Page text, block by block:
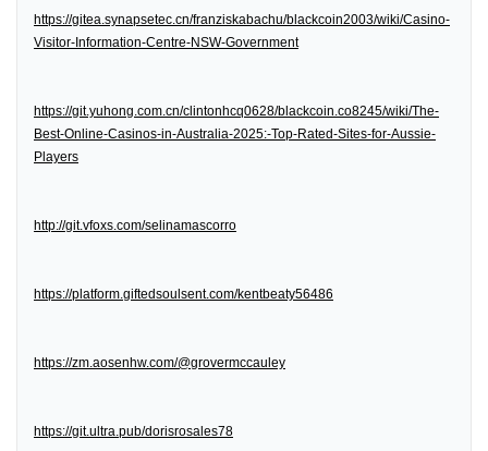
https://gitea.synapsetec.cn/franziskabachu/blackcoin2003/wiki/Casino-
Visitor-Information-Centre-NSW-Government
https://git.yuhong.com.cn/clintonhcq0628/blackcoin.co8245/wiki/The-
Best-Online-Casinos-in-Australia-2025:-Top-Rated-Sites-for-Aussie-
Players
http://git.vfoxs.com/selinamascorro
https://platform.giftedsoulsent.com/kentbeaty56486
https://zm.aosenhw.com/@grovermccauley
https://git.ultra.pub/dorisrosales78